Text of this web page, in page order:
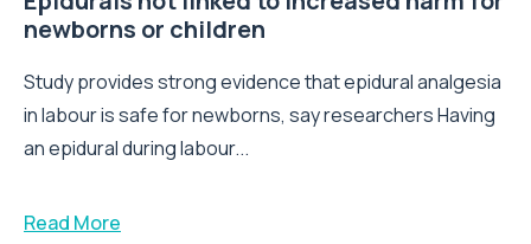
newborns or children
Study provides strong evidence that epidural analgesia
in labour is safe for newborns, say researchers Having
an epidural during labour...
Read More